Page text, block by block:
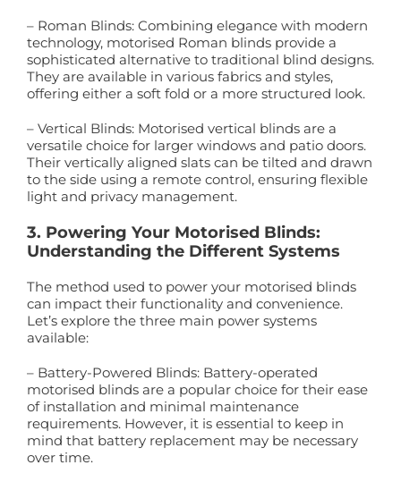
– Roman Blinds: Combining elegance with modern
technology, motorised Roman blinds provide a
sophisticated alternative to traditional blind designs.
They are available in various fabrics and styles,
offering either a soft fold or a more structured look.
– Vertical Blinds: Motorised vertical blinds are a
versatile choice for larger windows and patio doors.
Their vertically aligned slats can be tilted and drawn
to the side using a remote control, ensuring flexible
light and privacy management.
3. Powering Your Motorised Blinds:
Understanding the Different Systems
The method used to power your motorised blinds
can impact their functionality and convenience.
Let’s explore the three main power systems
available:
– Battery-Powered Blinds: Battery-operated
motorised blinds are a popular choice for their ease
of installation and minimal maintenance
requirements. However, it is essential to keep in
mind that battery replacement may be necessary
over time.